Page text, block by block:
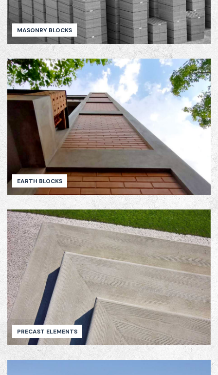
MASONRY BLOCKS
EARTH BLOCKS
PRECAST ELEMENTS